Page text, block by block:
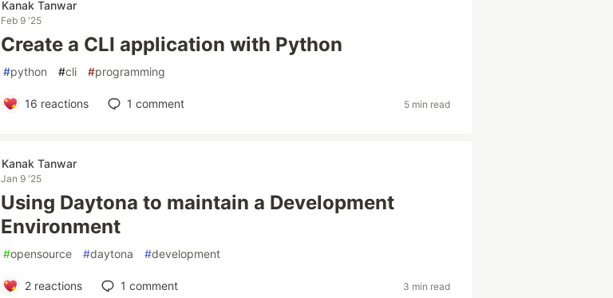
Kanak Tanwar
Feb 9 '25
Create a CLI application with Python
#python #cli #programming
16 reactions 1 comment 5 min read
Kanak Tanwar
Jan 9 '25
Using Daytona to maintain a Development
Environment
#opensource #daytona #development
2reactions 1 comment 3 min read